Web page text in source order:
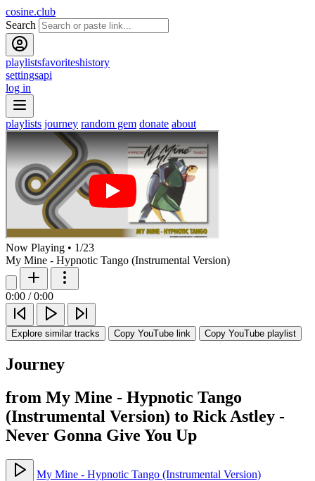
cosine.club
Search
playlistsfavoriteshistory
settingsapi
log in
playlists journey random gem donate about
Now Playing • 1/23
My Mine - Hypnotic Tango (Instrumental Version)
0:00 / 0:00
Explore similar tracks Copy YouTube link Copy YouTube playlist
Journey
from My Mine - Hypnotic Tango
(Instrumental Version) to Rick Astley -
Never Gonna Give You Up
My Mine - Hypnotic Tango (Instrumental Version)